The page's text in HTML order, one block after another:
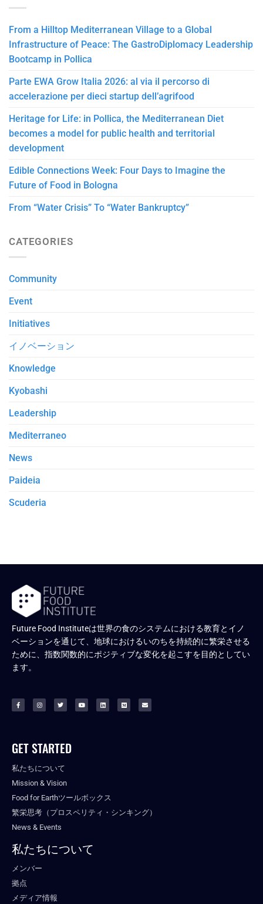
From a Hilltop Mediterranean Village to a Global
Infrastructure of Peace: The GastroDiplomacy Leadership
Bootcamp in Pollica
Parte EWA Grow Italia 2026: al via il percorso di
accelerazione per dieci startup dell’agrifood
Heritage for Life: in Pollica, the Mediterranean Diet
becomes a model for public health and territorial
development
Edible Connections Week: Four Days to Imagine the
Future of Food in Bologna
From “Water Crisis” To “Water Bankruptcy”
CATEGORIES
Community
Event
Initiatives
イノベーション
Knowledge
Kyobashi
Leadership
Mediterraneo
News
Paideia
Scuderia
Future Food Instituteは世界の食のシステムにおける教育とイノ
ベーションを通じて、地球におけるいのちを持続的に繁栄させる
ために、指数関数的にポジティブな変化を起こすを目的としてい
ます。
GET STARTED
私たちについて
Mission & Vision
Food for Earthツールボックス
繁栄思考（プロスペリティ・シンキング）
News & Events
私たちについて
メンバー
拠点
メディア情報